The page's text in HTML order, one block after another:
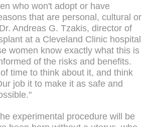
who won't adopt or have
that are personal, cultural or
Andreas G. Tzakis, director of
at a Cleveland Clinic hospital
women know exactly what this is
of the risks and benefits.
time to think about it, and think
job it to make it as safe and
experimental procedure will be